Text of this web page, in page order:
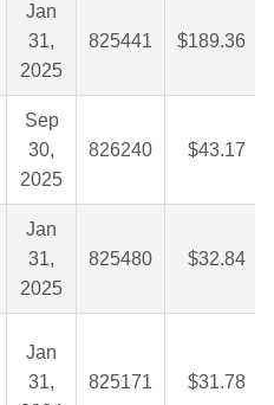
Jan
31,
2025
825441 $189.36
Sep
30,
2025
826240 $43.17
Jan
31,
2025
825480 $32.84
Jan
31,
825171 $31.78